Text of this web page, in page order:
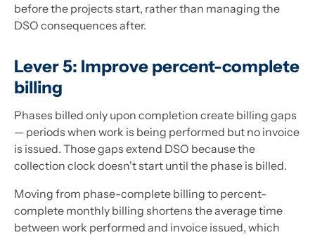
before the projects start, rather than managing the
DSO consequences after.
Lever 5: Improve percent-complete
billing
Phases billed only upon completion create billing gaps
— periods when work is being performed but no invoice
is issued. Those gaps extend DSO because the
collection clock doesn't start until the phase is billed.
Moving from phase-complete billing to percent-
complete monthly billing shortens the average time
between work performed and invoice issued, which